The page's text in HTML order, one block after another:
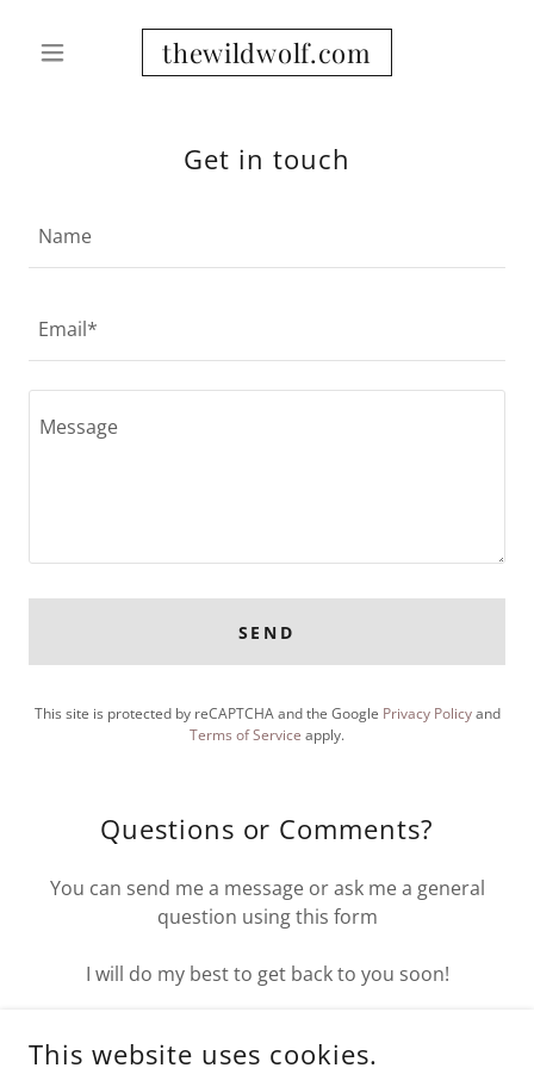
thewildwolf.com
Get in touch
Name
Email*
SEND
This site is protected by reCAPTCHA and the Google Privacy Policyand
Terms of Service apply.
Questions or Comments?
You can send me a message or ask me a general
question using this form
I will do my best to get back to you soon!
thewildwolf.com
This website uses cookies.